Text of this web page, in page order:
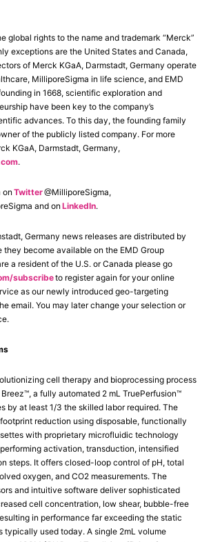
global rights to the name and trademark “Merck”
exceptions are the United States and Canada,
of Merck KGaA, Darmstadt, Germany operate
MilliporeSigma in life science, and EMD
in 1668, scientific exploration and
have been key to the company’s
advances. To this day, the founding family
of the publicly listed company. For more
KGaA, Darmstadt, Germany,
.
onTwitter@MilliporeSigma,
and on LinkedIn.
Germany news releases are distributed by
they become available on the EMD Group
a resident of the U.S. or Canada please go
subscribeto register again for your online
as our newly introduced geo-targeting
email. You may later change your selection or
cell therapy and bioprocessing process
a fully automated 2 mL TruePerfusion™
by at least 1/3 the skilled labor required. The
reduction using disposable, functionally
with proprietary microfluidic technology
activation, transduction, intensified
steps. It offers closed-loop control of pH, total
oxygen, and CO2 measurements. The
and intuitive software deliver sophisticated
cell concentration, low shear, bubble-free
in performance far exceeding the static
typically used today. A single 2mL volume